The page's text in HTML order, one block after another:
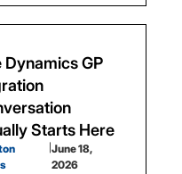
Dynamics GP
Starts Here
June 18,
2026